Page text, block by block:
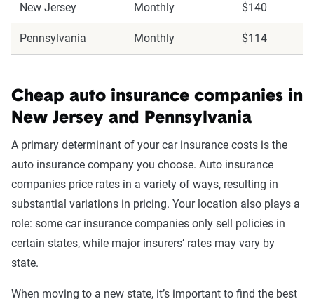
New Jersey Monthly $140
Pennsylvania Monthly $114
Cheap auto insurance companies in
New Jersey and Pennsylvania
A primary determinant of your car insurance costs is the
auto insurance company you choose. Auto insurance
companies price rates in a variety of ways, resulting in
substantial variations in pricing. Your location also plays a
role: some car insurance companies only sell policies in
certain states, while major insurers’ rates may vary by
state.
When moving to a new state, it’s important to find the best